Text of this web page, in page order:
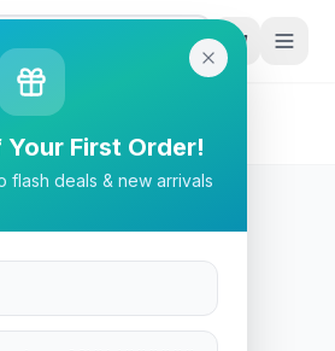
Electronics
Wrist Rest
Your First Order!
flash deals & new arrivals